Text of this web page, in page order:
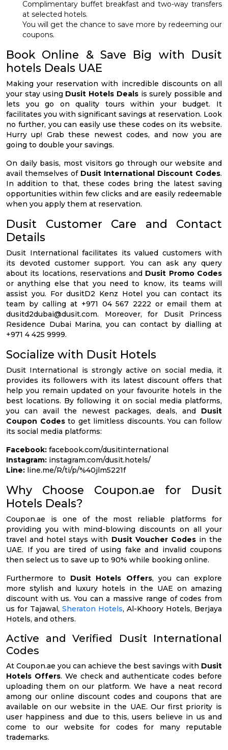
Complimentary buffet breakfast and two-way transfers
at selected hotels.
You will get the chance to save more by redeeming our
coupons.
Book Online & Save Big with Dusit
hotels Deals UAE
Making your reservation with incredible discounts on all
your stay using Dusit Hotels Dealsis surely possible and
lets you go on quality tours within your budget. It
facilitates you with significant savings at reservation. Look
no further, you can easily use these codes on its website.
Hurry up! Grab these newest codes, and now you are
going to double your savings.
On daily basis, most visitors go through our website and
avail themselves of Dusit International Discount Codes.
In addition to that, these codes bring the latest saving
opportunities within few clicks and are easily redeemable
when you apply them at reservation.
Dusit Customer Care and Contact
Details
Dusit International facilitates its valued customers with
its devoted customer support. You can ask any query
about its locations, reservations and Dusit Promo Codes
or anything else that you need to know, its teams will
assist you. For dusitD2 Kenz Hotel you can contact its
team by calling at +971 04 567 2222 or email them at
dusitd2dubai@dusit.com. Moreover, for Dusit Princess
Residence Dubai Marina, you can contact by dialling at
+971 4 425 9999.
Socialize with Dusit Hotels
Dusit International is strongly active on social media, it
provides its followers with its latest discount offers that
help you remain updated on your favourite hotels in the
best locations. By following it on social media platforms,
you can avail the newest packages, deals, and Dusit
Coupon Codesto get limitless discounts. You can follow
its social media platforms:
Facebook: facebook.com/dusitinternational
Instagram: instagram.com/dusit.hotels/
Line: line.me/R/ti/p/%40jlm5221f
Why Choose Coupon.ae for Dusit
Hotels Deals?
Coupon.ae is one of the most reliable platforms for
providing you with mind-blowing discounts on all your
travel and hotel stays with Dusit Voucher Codesin the
UAE. If you are tired of using fake and invalid coupons
then select us to save up to 90% while booking online.
Furthermore to Dusit Hotels Offers, you can explore
more stylish and luxury hotels in the UAE on amazing
discount with us. You can a massive range of codes from
us for Tajawal, Sheraton Hotels, Al-Khoory Hotels, Berjaya
Hotels, and others.
Active and Verified Dusit International
Codes
At Coupon.ae you can achieve the best savings with Dusit
Hotels Offers. We check and authenticate codes before
uploading them on our platform. We have a neat record
among our online discount codes and coupons that are
available on our website in the UAE. Our first priority is
user happiness and due to this, users believe in us and
come to our website for codes for many reputable
trademarks.